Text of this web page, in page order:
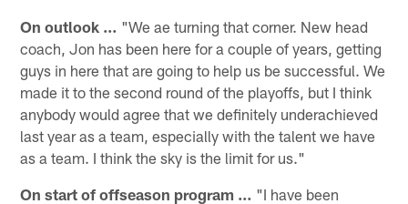
On outlook … "We ae turning that corner. New head
coach, Jon has been here for a couple of years, getting
guys in here that are going to help us be successful. We
made it to the second round of the playoffs, but I think
anybody would agree that we definitely underachieved
last year as a team, especially with the talent we have
as a team. I think the sky is the limit for us."
On start of offseason program … "I have been